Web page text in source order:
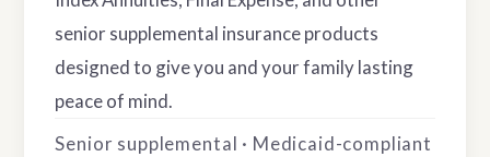
senior supplemental insurance products
designed to give you and your family lasting
peace of mind.
Senior supplemental · Medicaid-compliant